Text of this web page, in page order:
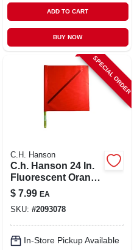
ADD TO CART
BUY NOW
SPECIAL ORDER
C.H. Hanson
C.h. Hanson 24 In.
Fluorescent Orange
Safety Flags
Polyvinyl 1 Pk
$ 7.99 EA
SKU: #2093078
In-Store Pickup Available